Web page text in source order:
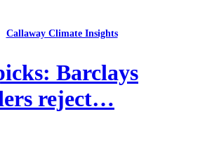
Callaway Climate Insights
Barclays
reject…